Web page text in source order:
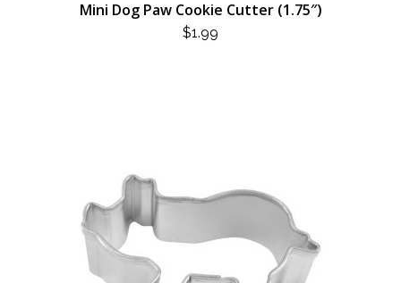
Mini Dog Paw Cookie Cutter (1.75″)
$1.99